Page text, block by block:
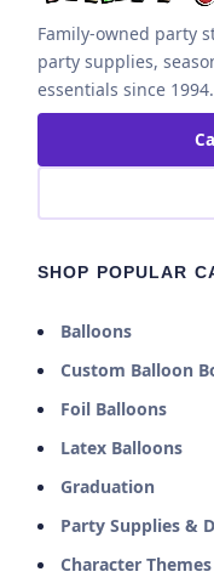
Family-owned party
party supplies,
essentials since 1994.
SHOP POPULAR
Balloons
Custom Balloon
Foil Balloons
Latex Balloons
Graduation
Party Supplies &
Character Themes